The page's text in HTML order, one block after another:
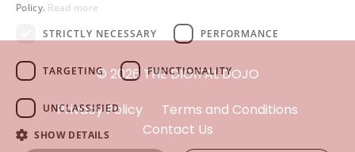
© 2026 THE DIGITAL DOJO
Privacy Policy
Terms and Conditions
Contact Us
Policy. Read more
STRICTLY NECESSARY
PERFORMANCE
TARGETING FUNCTIONALITY
UNCLASSIFIED
SHOW DETAILS